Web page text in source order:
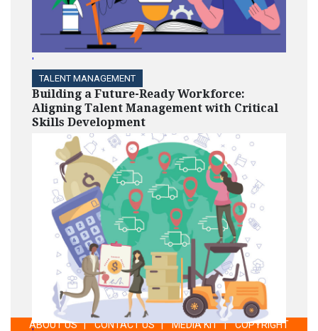
'
TALENT MANAGEMENT
Building a Future-Ready Workforce:
Aligning Talent Management with Critical
Skills Development
ABOUT US|CONTACT US|MEDIA KIT|COPYRIGHT